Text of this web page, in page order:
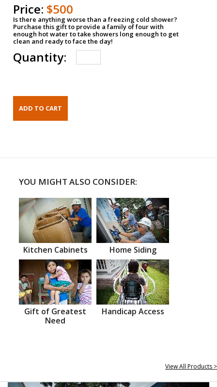
Price: $500
Is there anything worse than a freezing cold shower?
Purchase this gift to provide a family of four with
enough hot water to take showers long enough to get
clean and ready to face the day!
Quantity:
YOU MIGHT ALSO CONSIDER:
Kitchen Cabinets Home Siding
Gift of Greatest
Need
Handicap Access
View All Products >